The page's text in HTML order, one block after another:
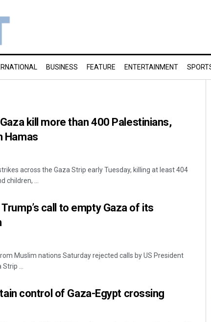
BUSINESS FEATURE ENTERTAINMENT
kill more than 400 Palestinians,
Hamas
across the Gaza Strip early Tuesday, killing at least 404
children, ...
call to empty Gaza of its
Muslim nations Saturday rejected calls by US President
...
control of Gaza-Egypt crossing